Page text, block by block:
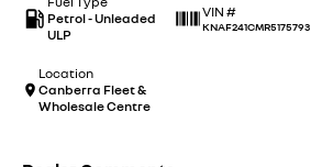
Petrol - Unleaded
ULP
VIN #
KNAF241CMR5175793
Location
Canberra Fleet &
Wholesale Centre